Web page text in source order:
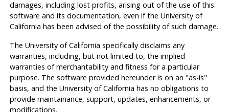
damages, including lost profits, arising out of the use of this
software and its documentation, even if the University of
California has been advised of the possibility of such damage.
The University of California specifically disclaims any
warranties, including, but not limited to, the implied
warranties of merchantability and fitness for a particular
purpose. The software provided hereunder is on an "as-is"
basis, and the University of California has no obligations to
provide maintainance, support, updates, enhancements, or
modifications.